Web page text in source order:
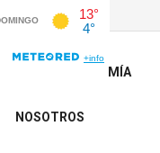
ECONOMÍA
NOSOTROS